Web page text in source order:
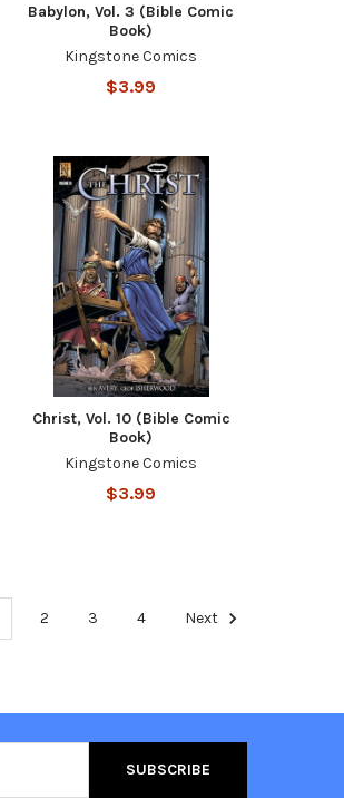
Babylon, Vol. 3 (Bible Comic
Book)
Kingstone Comics
$3.99
Christ, Vol. 10 (Bible Comic
Book)
Kingstone Comics
$3.99
2 3 4 Next